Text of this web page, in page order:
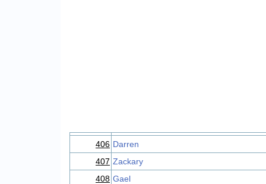
406 Darren
407 Zackary
408 Gael